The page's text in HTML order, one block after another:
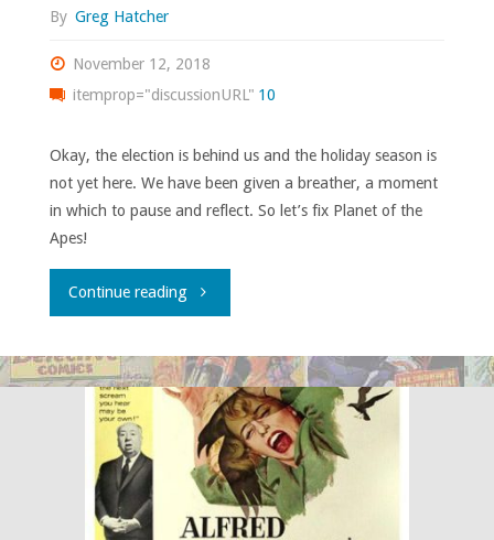
By Greg Hatcher
November 12, 2018
itemprop="discussionURL" 10
Okay, the election is behind us and the holiday season is
not yet here. We have been given a breather, a moment
in which to pause and reflect. So let’s fix Planet of the
Apes!
Continue reading"Atomic
Timelines
Gone
Ape!"